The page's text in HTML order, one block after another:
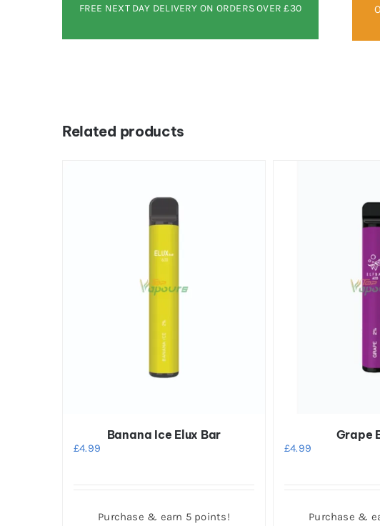
FREE NEXT DAY DELIVERY ON ORDERS OVER £30
Related products
Banana Ice Elux Bar
£4.99
Purchase & earn 5 points!
Grape
£4.99
Purchase &